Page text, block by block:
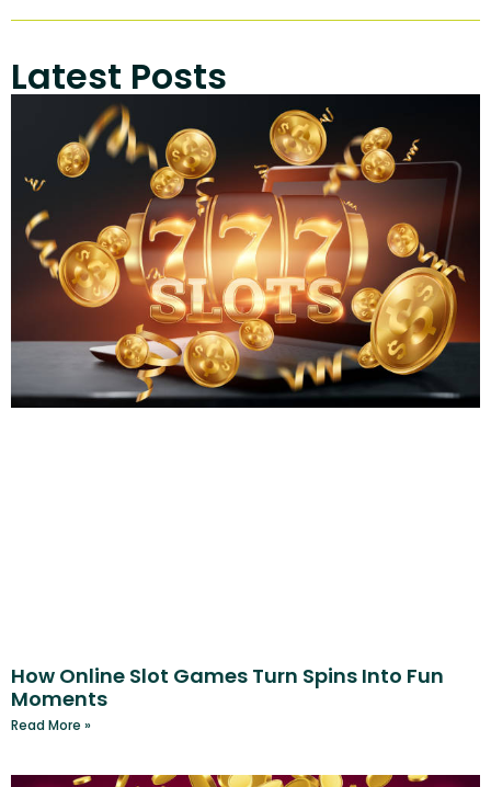
Latest Posts
How Online Slot Games Turn Spins Into Fun
Moments
Read More »